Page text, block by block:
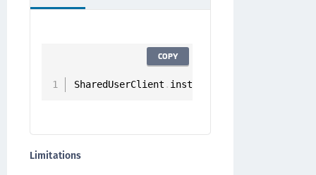
SharedUserClient . instance
COPY
Limitations